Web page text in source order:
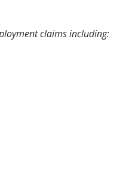
claims including: